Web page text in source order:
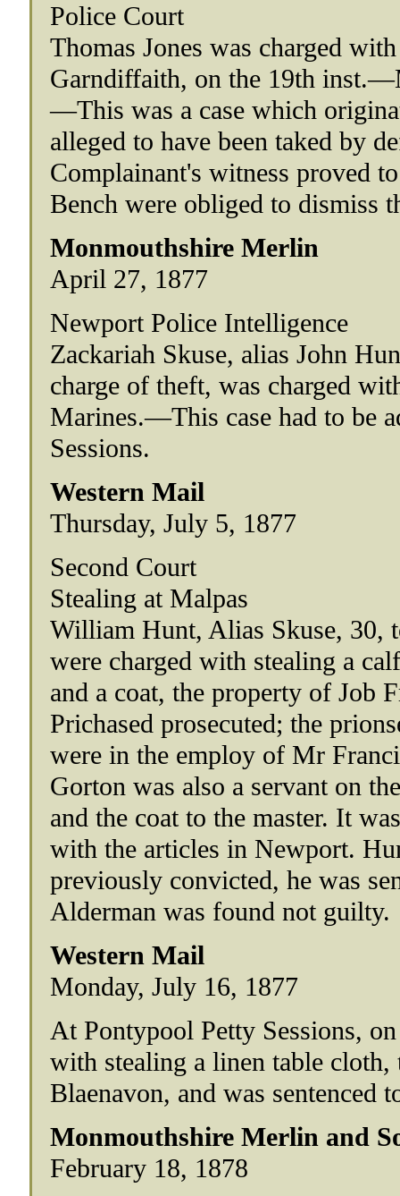
Police Court
Thomas Jones was charged
Garndiffaith, on the 19th
—This was a case which
alleged to have been taked by
Complainant's witness proved
Bench were obliged to dismiss
Monmouthshire Merlin
April 27, 1877
Newport Police Intelligence
Zackariah Skuse, alias John
charge of theft, was charged
Marines.—This case had to be
Sessions.
Western Mail
Thursday, July 5, 1877
Second Court
Stealing at Malpas
William Hunt, Alias Skuse, 30,
were charged with stealing a
and a coat, the property of Job
Prichased prosecuted; the
were in the employ of Mr
Gorton was also a servant on
and the coat to the master. It
with the articles in Newport.
previously convicted, he was
Alderman was found not guilty.
Western Mail
Monday, July 16, 1877
At Pontypool Petty Sessions,
with stealing a linen table
Blaenavon, and was sentenced
Monmouthshire Merlin and
February 18, 1878